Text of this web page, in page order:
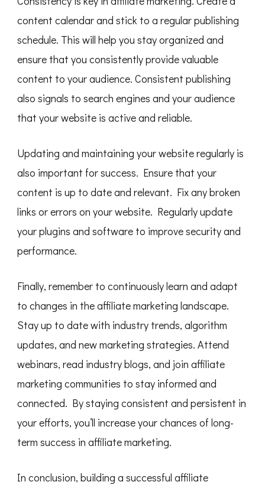
content calendar and stick to a regular publishing
schedule. This will help you stay organized and
ensure that you consistently provide valuable
content to your audience. Consistent publishing
also signals to search engines and your audience
that your website is active and reliable.
Updating and maintaining your website regularly is
also important for success. Ensure that your
content is up to date and relevant. Fix any broken
links or errors on your website. Regularly update
your plugins and software to improve security and
performance.
Finally, remember to continuously learn and adapt
to changes in the affiliate marketing landscape.
Stay up to date with industry trends, algorithm
updates, and new marketing strategies. Attend
webinars, read industry blogs, and join affiliate
marketing communities to stay informed and
connected. By staying consistent and persistent in
your efforts, you’ll increase your chances of long-
term success in affiliate marketing.
In conclusion, building a successful affiliate